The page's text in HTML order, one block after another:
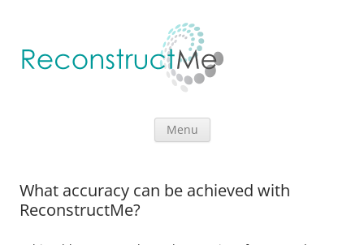
Menu Skip to content
What accuracy can be achieved with
ReconstructMe?